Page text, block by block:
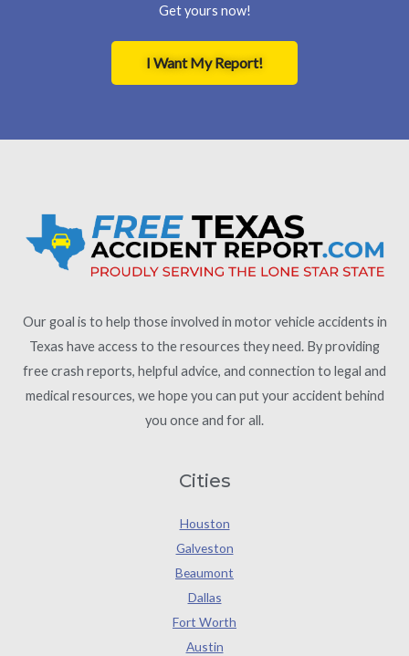
Get yours now!
I Want My Report!
Our goal is to help those involved in motor vehicle accidents in
Texas have access to the resources they need. By providing
free crash reports, helpful advice, and connection to legal and
medical resources, we hope you can put your accident behind
you once and for all.
Cities
Houston
Galveston
Beaumont
Dallas
Fort Worth
Austin